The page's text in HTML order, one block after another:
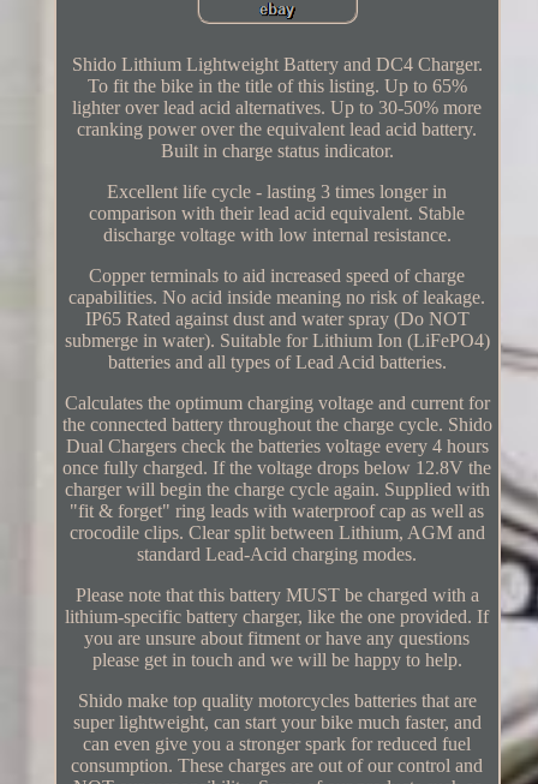
Shido Lithium Lightweight Battery and DC4 Charger.
To fit the bike in the title of this listing. Up to 65%
lighter over lead acid alternatives. Up to 30-50% more
cranking power over the equivalent lead acid battery.
Built in charge status indicator.
Excellent life cycle - lasting 3 times longer in
comparison with their lead acid equivalent. Stable
discharge voltage with low internal resistance.
Copper terminals to aid increased speed of charge
capabilities. No acid inside meaning no risk of leakage.
IP65 Rated against dust and water spray (Do NOT
submerge in water). Suitable for Lithium Ion (LiFePO4)
batteries and all types of Lead Acid batteries.
Calculates the optimum charging voltage and current for
the connected battery throughout the charge cycle. Shido
Dual Chargers check the batteries voltage every 4 hours
once fully charged. If the voltage drops below 12.8V the
charger will begin the charge cycle again. Supplied with
"fit & forget" ring leads with waterproof cap as well as
crocodile clips. Clear split between Lithium, AGM and
standard Lead-Acid charging modes.
Please note that this battery MUST be charged with a
lithium-specific battery charger, like the one provided. If
you are unsure about fitment or have any questions
please get in touch and we will be happy to help.
Shido make top quality motorcycles batteries that are
super lightweight, can start your bike much faster, and
can even give you a stronger spark for reduced fuel
consumption. These charges are out of our control and